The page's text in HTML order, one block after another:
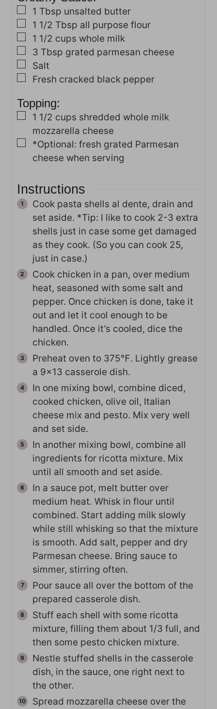
▢
1 Tbsp unsalted butter
▢
1 1/2 Tbsp all purpose flour
▢
1 1/2 cups whole milk
▢
3 Tbsp grated parmesan cheese
▢
Salt
▢
Fresh cracked black pepper
Topping:
▢
1 1/2 cups shredded whole milk
mozzarella cheese
▢
*Optional: fresh grated Parmesan
cheese when serving
Instructions
Cook pasta shells al dente, drain and
set aside. *Tip: I like to cook 2-3 extra
shells just in case some get damaged
as they cook. (So you can cook 25,
just in case.)
Cook chicken in a pan, over medium
heat, seasoned with some salt and
pepper. Once chicken is done, take it
out and let it cool enough to be
handled. Once it’s cooled, dice the
chicken.
Preheat oven to 375℉. Lightly grease
a 9×13 casserole dish.
In one mixing bowl, combine diced,
cooked chicken, olive oil, Italian
cheese mix and pesto. Mix very well
and set side.
In another mixing bowl, combine all
ingredients for ricotta mixture. Mix
until all smooth and set aside.
In a sauce pot, melt butter over
medium heat. Whisk in flour until
combined. Start adding milk slowly
while still whisking so that the mixture
is smooth. Add salt, pepper and dry
Parmesan cheese. Bring sauce to
simmer, stirring often.
Pour sauce all over the bottom of the
prepared casserole dish.
Stuff each shell with some ricotta
mixture, filling them about 1/3 full, and
then some pesto chicken mixture.
Nestle stuffed shells in the casserole
dish, in the sauce, one right next to
the other.
Spread mozzarella cheese over the